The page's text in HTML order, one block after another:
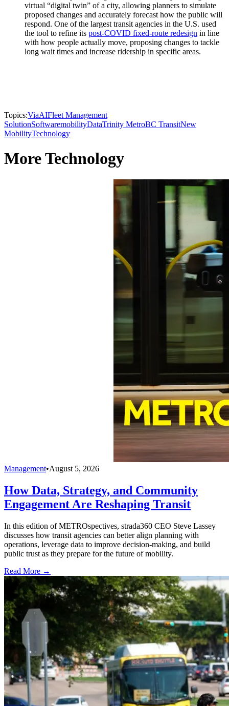
virtual “digital twin” of a city, allowing planners to simulate
proposed changes and accurately forecast how the public will
respond. One of the largest transit agencies in the U.S. used
the tool to refine its post-COVID fixed-route redesign in line
with how people actually move, proposing changes to tackle
long wait times and increase ridership in specific areas.
Topics:ViaAIFleet Management
SolutionSoftwaremobilityDataTrinity MetroBC TransitNew
MobilityTechnology
More Technology
Management•August 5, 2026
How Data, Strategy, and Community
Engagement Are Reshaping Transit
In this edition of METROspectives, strada360 CEO Steve Lassey
discusses how transit agencies can better align planning with
operations, leverage data to improve decision-making, and build
public trust as they prepare for the future of mobility.
Read More →